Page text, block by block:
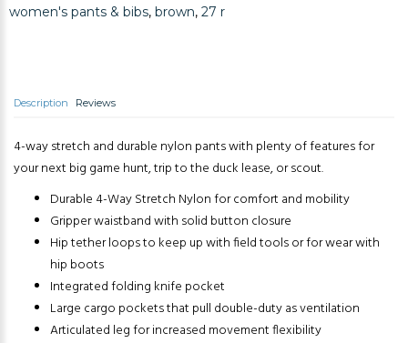
women's pants & bibs, brown, 27 r
Description Reviews
4-way stretch and durable nylon pants with plenty of features for
your next big game hunt, trip to the duck lease, or scout.
Durable 4-Way Stretch Nylon for comfort and mobility
Gripper waistband with solid button closure
Hip tether loops to keep up with field tools or for wear with
hip boots
Integrated folding knife pocket
Large cargo pockets that pull double-duty as ventilation
Articulated leg for increased movement flexibility